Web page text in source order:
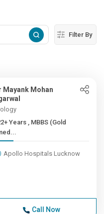
Filter By
Mayank Mohan
Years , MBBS (Gold
Apollo Hospitals Lucknow
Call Now